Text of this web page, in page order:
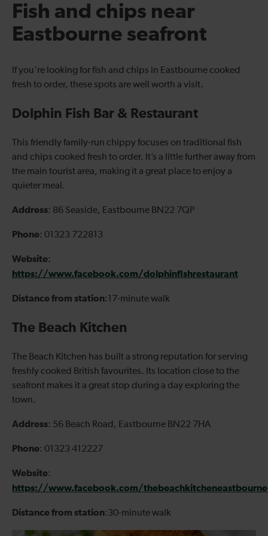
Fish and chips near
Eastbourne seafront
If you're looking for fish and chips in Eastbourne cooked
fresh to order, these spots are well worth a visit.
Dolphin Fish Bar & Restaurant
This friendly family-run chippy focuses on traditional fish
and chips cooked fresh to order. It’s a little further away from
the main tourist area, making it a great place to enjoy a
quieter meal.
Address: 86 Seaside, Eastbourne BN22 7QP
Phone: 01323 722813
Website:
https://www.facebook.com/dolphinfishrestaurant
Distance from station:17-minute walk
The Beach Kitchen
The Beach Kitchen has built a strong reputation for serving
freshly cooked British favourites. Its location close to the
seafront makes it a great stop during a day exploring the
town.
Address: 56 Beach Road, Eastbourne BN22 7HA
Phone: 01323 412227
Website:
https://www.facebook.com/thebeachkitcheneastbourne
Distance from station:30-minute walk